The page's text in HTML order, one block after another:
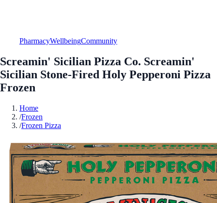
PharmacyWellbeingCommunity
Screamin' Sicilian Pizza Co. Screamin'
Sicilian Stone-Fired Holy Pepperoni Pizza
Frozen
Home
/Frozen
/Frozen Pizza